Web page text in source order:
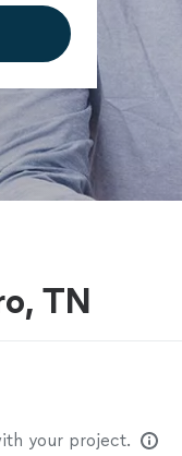
TN
your project.